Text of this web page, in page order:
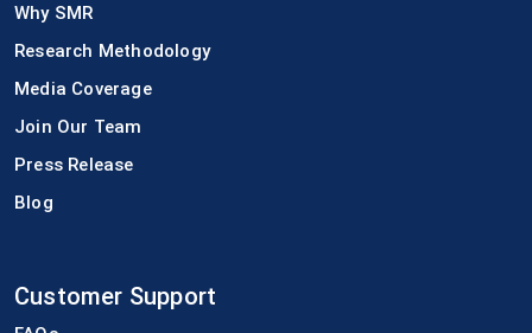
Why SMR
Research Methodology
Media Coverage
Join Our Team
Press Release
Blog
Customer Support